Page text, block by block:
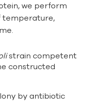
we perform
temperature,
strain competent
constructed
by antibiotic